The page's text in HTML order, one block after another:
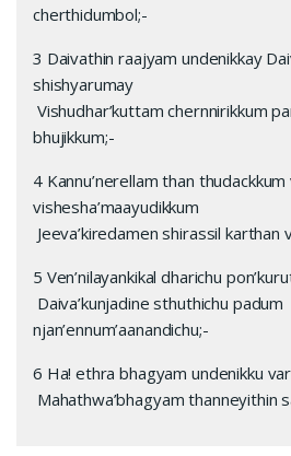
cherthidumbol;-
3 Daivathin raajyam undenikkay
shishyarumay
Vishudhar’kuttam chernnirikkum
bhujikkum;-
4 Kannu’nerellam than
vishesha’maayudikkum
Jeeva’kiredamen shirassil karthan
5 Ven’nilayankikal dharichu
Daiva’kunjadine sthuthichu padum
njan’ennum’aanandichu;-
6 Ha! ethra bhagyam undenikku
Mahathwa’bhagyam thanneyithin